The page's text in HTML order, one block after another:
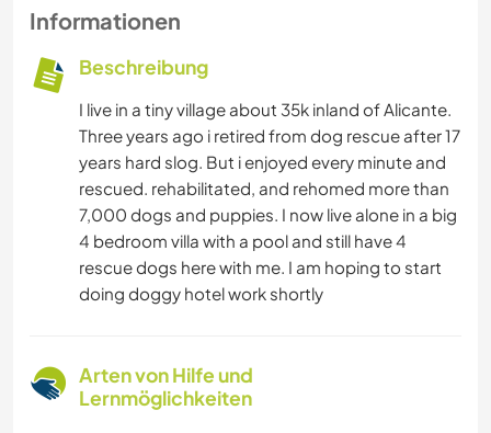
Informationen
Beschreibung
I live in a tiny village about 35k inland of Alicante.
Three years ago i retired from dog rescue after 17
years hard slog. But i enjoyed every minute and
rescued. rehabilitated, and rehomed more than
7,000 dogs and puppies. I now live alone in a big
4 bedroom villa with a pool and still have 4
rescue dogs here with me. I am hoping to start
doing doggy hotel work shortly
Arten von Hilfe und
Lernmöglichkeiten